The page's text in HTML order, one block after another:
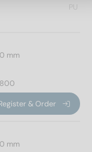
PU
mm
& Order
mm